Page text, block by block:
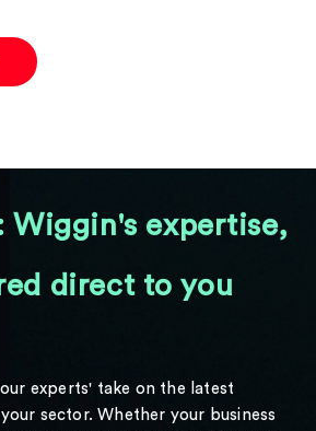
Wiggin's expertise,
direct to you
experts' take on the latest
sector. Whether your business